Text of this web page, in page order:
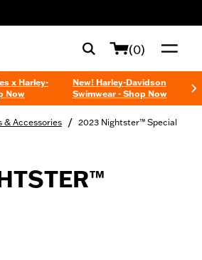
(0)
x Harley-
Now
New! Harley-Davidson
Swimwear - Shop Now
& Accessories / 2023 Nightster™ Special